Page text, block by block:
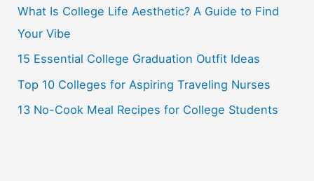
o
r
:
What Is College Life Aesthetic? A Guide to Find
Your Vibe
15 Essential College Graduation Outfit Ideas
Top 10 Colleges for Aspiring Traveling Nurses
13 No-Cook Meal Recipes for College Students